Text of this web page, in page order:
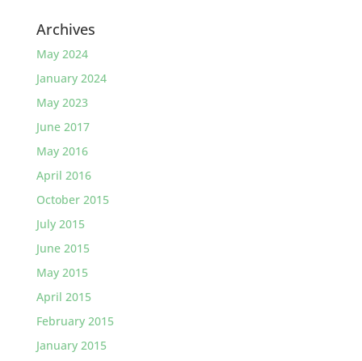
Archives
May 2024
January 2024
May 2023
June 2017
May 2016
April 2016
October 2015
July 2015
June 2015
May 2015
April 2015
February 2015
January 2015